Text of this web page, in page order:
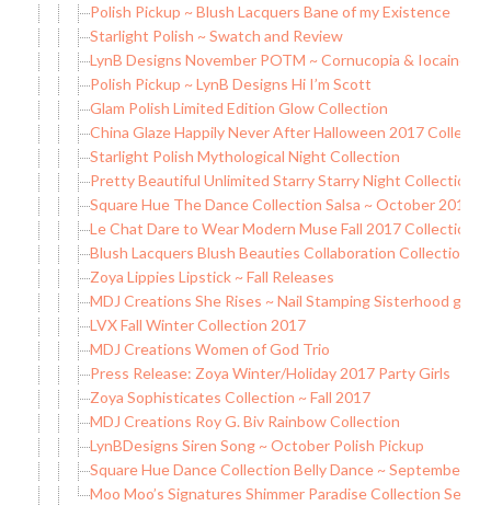
Polish Pickup ~ Blush Lacquers Bane of my Existence
Starlight Polish ~ Swatch and Review
LynB Designs November POTM ~ Cornucopia & Iocaine
Polish Pickup ~ LynB Designs Hi I’m Scott
Glam Polish Limited Edition Glow Collection
China Glaze Happily Never After Halloween 2017
Starlight Polish Mythological Night Collection
Pretty Beautiful Unlimited Starry Starry Night Collection
Square Hue The Dance Collection Salsa ~ October 2017
Le Chat Dare to Wear Modern Muse Fall 2017 Collection
Blush Lacquers Blush Beauties Collaboration Collection
Zoya Lippies Lipstick ~ Fall Releases
MDJ Creations She Rises ~ Nail Stamping Sisterhood
LVX Fall Winter Collection 2017
MDJ Creations Women of God Trio
Press Release: Zoya Winter/Holiday 2017 Party Girls
Zoya Sophisticates Collection ~ Fall 2017
MDJ Creations Roy G. Biv Rainbow Collection
LynBDesigns Siren Song ~ October Polish Pickup
Square Hue Dance Collection Belly Dance ~ September
Moo Moo’s Signatures Shimmer Paradise Collection